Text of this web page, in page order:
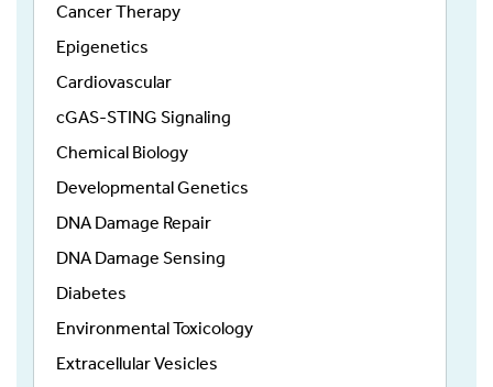
Cancer Therapy
Epigenetics
Cardiovascular
cGAS-STING Signaling
Chemical Biology
Developmental Genetics
DNA Damage Repair
DNA Damage Sensing
Diabetes
Environmental Toxicology
Extracellular Vesicles